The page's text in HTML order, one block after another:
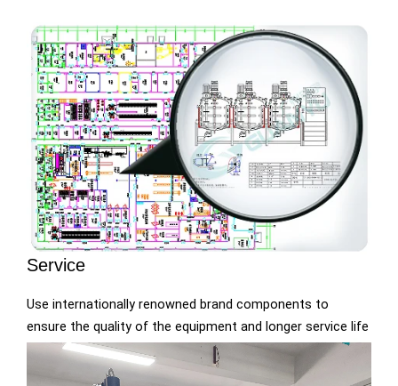
Service
Use internationally renowned brand components to
ensure the quality of the equipment and longer service life